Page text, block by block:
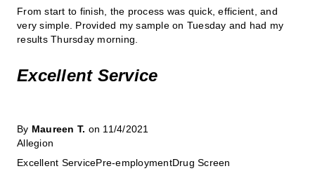
From start to finish, the process was quick, efficient, and
very simple. Provided my sample on Tuesday and had my
results Thursday morning.
Excellent Service
By Maureen T. on 11/4/2021
Allegion
Excellent ServicePre-employmentDrug Screen